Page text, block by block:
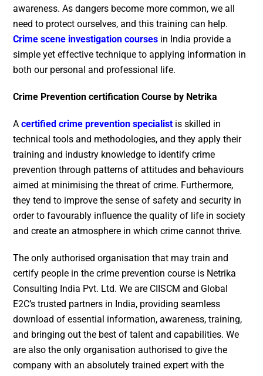
awareness. As dangers become more common, we all
need to protect ourselves, and this training can help.
Crime scene investigation courses in India provide a
simple yet effective technique to applying information in
both our personal and professional life.
Crime Prevention certification Course by Netrika
A certified crime prevention specialist is skilled in
technical tools and methodologies, and they apply their
training and industry knowledge to identify crime
prevention through patterns of attitudes and behaviours
aimed at minimising the threat of crime. Furthermore,
they tend to improve the sense of safety and security in
order to favourably influence the quality of life in society
and create an atmosphere in which crime cannot thrive.
The only authorised organisation that may train and
certify people in the crime prevention course is Netrika
Consulting India Pvt. Ltd. We are CIISCM and Global
E2C’s trusted partners in India, providing seamless
download of essential information, awareness, training,
and bringing out the best of talent and capabilities. We
are also the only organisation authorised to give the
company with an absolutely trained expert with the